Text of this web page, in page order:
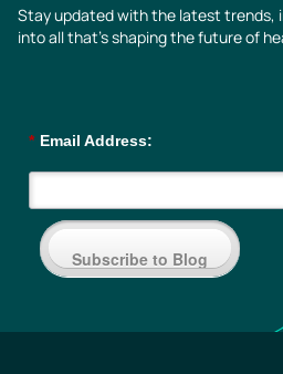
Stay updated with the latest trends,
into all that’s shaping the future of
* Email Address:
Subscribe to Blog